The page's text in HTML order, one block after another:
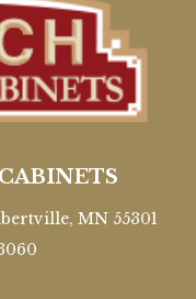
MN 55301